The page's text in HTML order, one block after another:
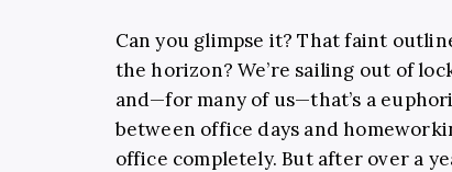
Can you glimpse it? That faint
the horizon? We’re sailing out of
and—for many of us—that’s a
between office days and
office completely. But after over a